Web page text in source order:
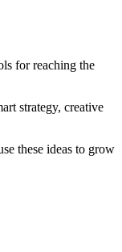
for reaching the
strategy, creative
these ideas to grow